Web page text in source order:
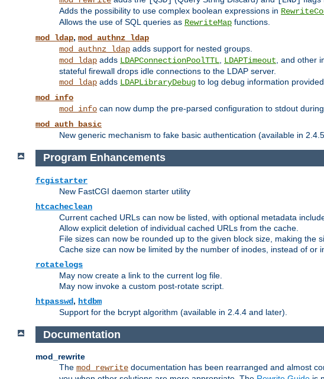
Adds the possibility to use complex boolean expressions in
Allows the use of SQL queries as RewriteMap functions.
mod_ldap, mod_authnz_ldap
mod_authnz_ldap adds support for nested groups.
mod_ldap adds LDAPConnectionPoolTTL, LDAPTimeout, and other
stateful firewall drops idle connections to the LDAP server.
mod_ldap adds LDAPLibraryDebug to log debug information
mod_info
mod_info can now dump the pre-parsed configuration to stdout
mod_auth_basic
New generic mechanism to fake basic authentication (available in
Program Enhancements
fcgistarter
New FastCGI daemon starter utility
htcacheclean
Current cached URLs can now be listed, with optional metadata
Allow explicit deletion of individual cached URLs from the cache.
File sizes can now be rounded up to the given block size, making the
Cache size can now be limited by the number of inodes, instead of or
rotatelogs
May now create a link to the current log file.
May now invoke a custom post-rotate script.
htpasswd, htdbm
Support for the bcrypt algorithm (available in 2.4.4 and later).
Documentation
mod_rewrite
The mod_rewrite documentation has been rearranged and almost